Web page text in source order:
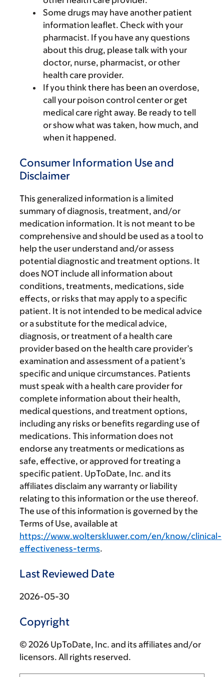
Some drugs may have another patient
information leaflet. Check with your
pharmacist. If you have any questions
about this drug, please talk with your
doctor, nurse, pharmacist, or other
health care provider.
If you think there has been an overdose,
call your poison control center or get
medical care right away. Be ready to tell
or show what was taken, how much, and
when it happened.
Consumer Information Use and
Disclaimer
This generalized information is a limited
summary of diagnosis, treatment, and/or
medication information. It is not meant to be
comprehensive and should be used as a tool to
help the user understand and/or assess
potential diagnostic and treatment options. It
does NOT include all information about
conditions, treatments, medications, side
effects, or risks that may apply to a specific
patient. It is not intended to be medical advice
or a substitute for the medical advice,
diagnosis, or treatment of a health care
provider based on the health care provider’s
examination and assessment of a patient’s
specific and unique circumstances. Patients
must speak with a health care provider for
complete information about their health,
medical questions, and treatment options,
including any risks or benefits regarding use of
medications. This information does not
endorse any treatments or medications as
safe, effective, or approved for treating a
specific patient. UpToDate, Inc. and its
affiliates disclaim any warranty or liability
relating to this information or the use thereof.
The use of this information is governed by the
Terms of Use, available at
https://www.wolterskluwer.com/en/know/clinical-
effectiveness-terms.
Last Reviewed Date
2026-05-30
Copyright
© 2026 UpToDate, Inc. and its affiliates and/or
licensors. All rights reserved.